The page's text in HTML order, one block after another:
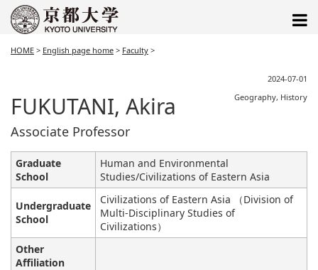
HOME > English page home > Faculty >
FUKUTANI, Akira
Associate Professor
2024-07-01
Geography, History
Graduate
School
Human and Environmental
Studies/Civilizations of Eastern Asia
Undergraduate
School
Civilizations of Eastern Asia （Division of
Multi-Disciplinary Studies of
Civilizations）
Other
Affiliation